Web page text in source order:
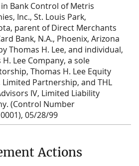
in Bank Control of Metris
Inc., St. Louis Park,
parent of Direct Merchants
Bank, N.A., Phoenix, Arizona
Thomas H. Lee, and individual,
Lee Company, a sole
Thomas H. Lee Equity
Limited Partnership, and THL
IV, Limited Liability
(Control Number
05/28/99
Actions